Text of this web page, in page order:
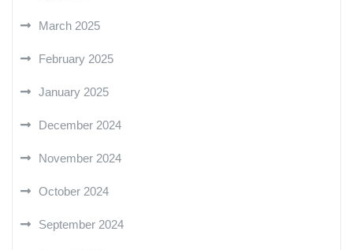
March 2025
February 2025
January 2025
December 2024
November 2024
October 2024
September 2024